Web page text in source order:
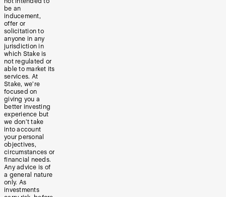
be an
inducement,
offer or
solicitation to
anyone in any
jurisdiction in
which Stake is
not regulated or
able to market its
services. At
Stake, we’re
focused on
giving you a
better investing
experience but
we don’t take
into account
your personal
objectives,
circumstances or
financial needs.
Any advice is of
a general nature
only. As
investments